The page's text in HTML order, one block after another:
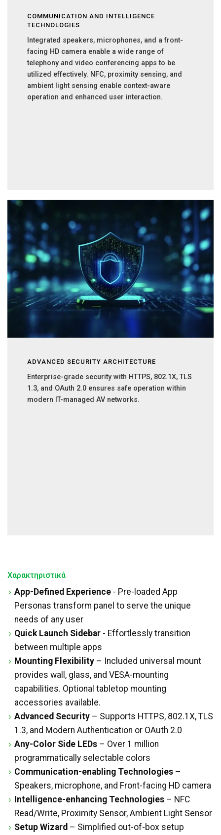
COMMUNICATION AND INTELLIGENCE
TECHNOLOGIES
Integrated speakers, microphones, and a front-
facing HD camera enable a wide range of
telephony and video conferencing apps to be
utilized effectively. NFC, proximity sensing, and
ambient light sensing enable context-aware
operation and enhanced user interaction.
ADVANCED SECURITY ARCHITECTURE
Enterprise-grade security with HTTPS, 802.1X, TLS
1.3, and OAuth 2.0 ensures safe operation within
modern IT-managed AV networks.
Χαρακτηριστικά
App-Defined Experience - Pre-loaded App
Personas transform panel to serve the unique
needs of any user
Quick Launch Sidebar - Effortlessly transition
between multiple apps
Mounting Flexibility – Included universal mount
provides wall, glass, and VESA-mounting
capabilities. Optional tabletop mounting
accessories available.
Advanced Security – Supports HTTPS, 802.1X, TLS
1.3, and Modern Authentication or OAuth 2.0
Any-Color Side LEDs – Over 1 million
programmatically selectable colors
Communication-enabling Technologies –
Speakers, microphone, and Front-facing HD camera
Intelligence-enhancing Technologies – NFC
Read/Write, Proximity Sensor, Ambient Light Sensor
Setup Wizard – Simplified out-of-box setup